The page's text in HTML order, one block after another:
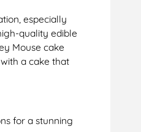
especially
quality edible
Mouse cake
a cake that
for a stunning